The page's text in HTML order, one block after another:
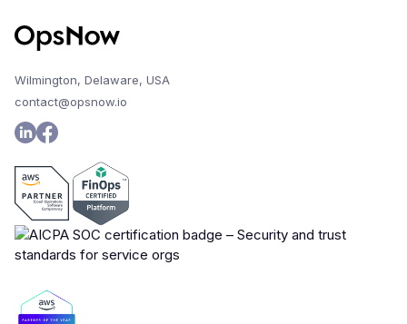
Wilmington, Delaware, USA
contact@opsnow.io